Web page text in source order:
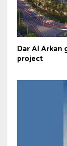
Dar Al Arkan
project